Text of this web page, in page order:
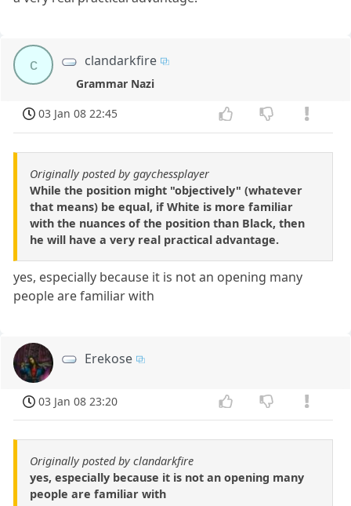
c clandarkfire
Grammar Nazi
03 Jan 08 22:45
Originally posted by gaychessplayer
While the position might "objectively" (whatever
that means) be equal, if White is more familiar
with the nuances of the position than Black, then
he will have a very real practical advantage.
yes, especially because it is not an opening many
people are familiar with
Erekose
03 Jan 08 23:20
Originally posted by clandarkfire
yes, especially because it is not an opening many
people are familiar with